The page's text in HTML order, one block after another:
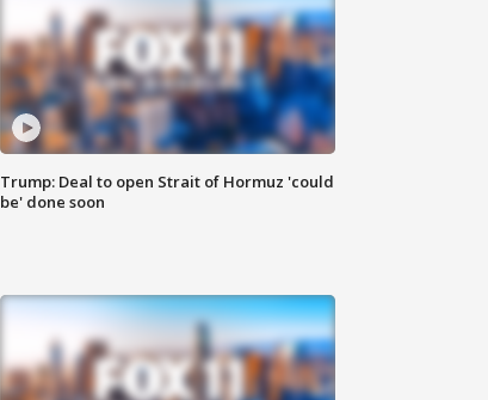
Trump: Deal to open Strait of Hormuz 'could
be' done soon